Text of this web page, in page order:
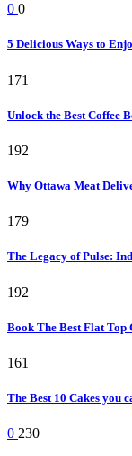
0 0
5 Delicious Ways to
171
Unlock the Best Coffee
192
Why Ottawa Meat
179
The Legacy of Pulse:
192
Book The Best Flat
161
The Best 10 Cakes you
0 230